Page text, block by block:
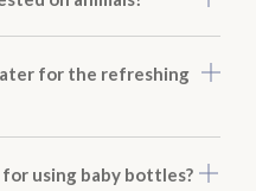
for the refreshing
using baby bottles?